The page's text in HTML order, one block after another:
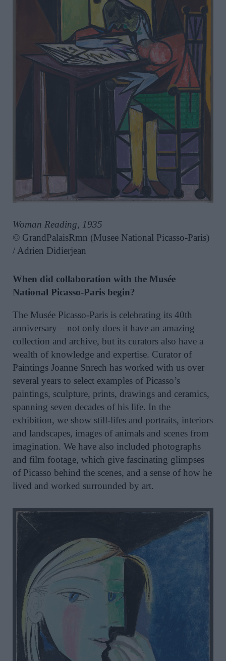
Woman Reading, 1935
© GrandPalaisRmn (Musee National Picasso-Paris)
/ Adrien Didierjean
When did collaboration with the Musée
National Picasso-Paris begin?
The Musée Picasso-Paris is celebrating its 40th
anniversary – not only does it have an amazing
collection and archive, but its curators also have a
wealth of knowledge and expertise. Curator of
Paintings Joanne Snrech has worked with us over
several years to select examples of Picasso’s
paintings, sculpture, prints, drawings and ceramics,
spanning seven decades of his life. In the
exhibition, we show still-lifes and portraits, interiors
and landscapes, images of animals and scenes from
imagination. We have also included photographs
and film footage, which give fascinating glimpses
of Picasso behind the scenes, and a sense of how he
lived and worked surrounded by art.